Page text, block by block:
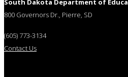
South Dakota Department of
800 Governors Dr., Pierre, SD
(605) 773-3134
Contact Us